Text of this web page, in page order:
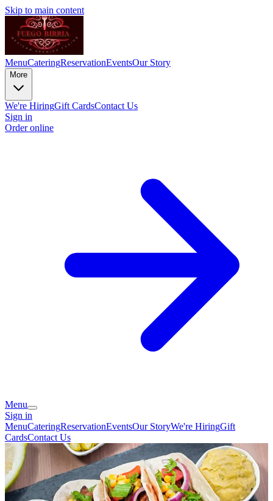
Skip to main content
MenuCateringReservationEventsOur Story
More
We're HiringGift CardsContact Us
Sign in
Order online
Menu
Sign in
MenuCateringReservationEventsOur StoryWe're HiringGift
CardsContact Us